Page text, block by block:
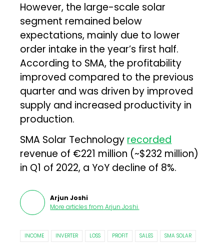
However, the large-scale solar
segment remained below
expectations, mainly due to lower
order intake in the year’s first half.
According to SMA, the profitability
improved compared to the previous
quarter and was driven by improved
supply and increased productivity in
production.
SMA Solar Technologyrecorded
revenue of €221 million (~$232 million)
in Q1 of 2022, a YoY decline of 8%.
Arjun Joshi
More articles from Arjun Joshi.
INCOME INVERTER LOSS PROFIT SALES SMA SOLAR